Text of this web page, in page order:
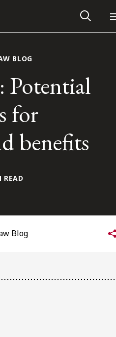
insights
BLOG
for
benefits
Blog